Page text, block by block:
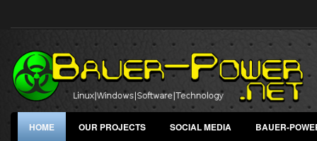
HOME OUR PROJECTS SOCIAL MEDIA BAUER-